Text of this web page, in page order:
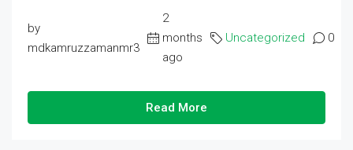
by
mdkamruzzamanmr3
2
months
ago
Uncategorized 0
Read More